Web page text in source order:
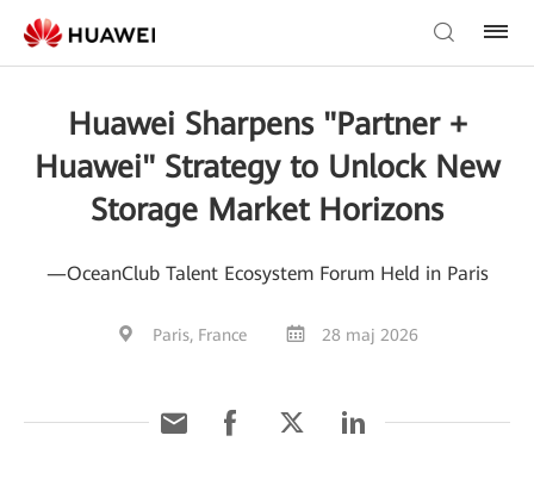
Huawei Sharpens "Partner +
Huawei" Strategy to Unlock New
Storage Market Horizons
—OceanClub Talent Ecosystem Forum Held in Paris
Paris, France 28 maj 2026